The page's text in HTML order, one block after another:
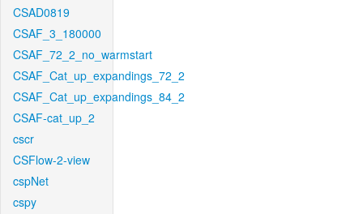
CSAD0819
CSAF_3_180000
CSAF_72_2_no_warmstart
CSAF_Cat_up_expandings_72_2
CSAF_Cat_up_expandings_84_2
CSAF-cat_up_2
cscr
CSFlow-2-view
cspNet
cspy